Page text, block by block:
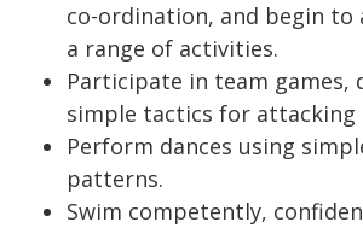
co-ordination, and begin to
a range of activities.
Participate in team games,
simple tactics for attacking
Perform dances using
patterns.
Swim competently,